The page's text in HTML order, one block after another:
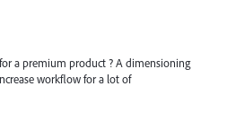
a premium product ? A dimensioning
workflow for a lot of